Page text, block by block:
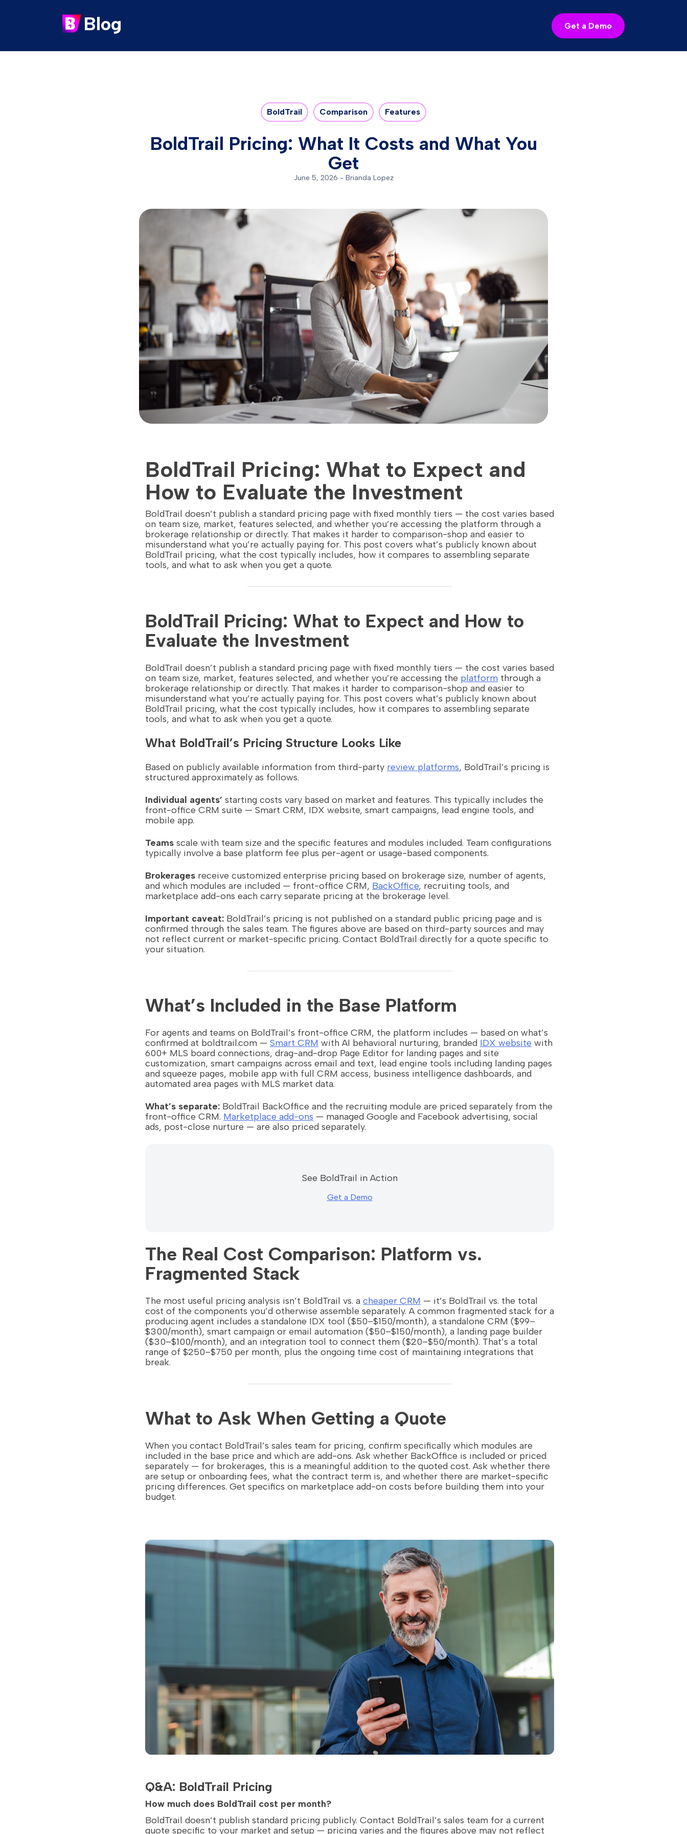
Blog Get a Demo
BoldTrail Comparison Features
BoldTrail Pricing: What It Costs and What You
Get
June 5, 2026 - Brianda Lopez
BoldTrail Pricing: What to Expect and
How to Evaluate the Investment
BoldTrail doesn’t publish a standard pricing page with fixed monthly tiers — the cost varies based
on team size, market, features selected, and whether you’re accessing the platform through a
brokerage relationship or directly. That makes it harder to comparison-shop and easier to
misunderstand what you’re actually paying for. This post covers what’s publicly known about
BoldTrail pricing, what the cost typically includes, how it compares to assembling separate
tools, and what to ask when you get a quote.
BoldTrail Pricing: What to Expect and How to
Evaluate the Investment
BoldTrail doesn’t publish a standard pricing page with fixed monthly tiers — the cost varies based
on team size, market, features selected, and whether you’re accessing the platform through a
brokerage relationship or directly. That makes it harder to comparison-shop and easier to
misunderstand what you’re actually paying for. This post covers what’s publicly known about
BoldTrail pricing, what the cost typically includes, how it compares to assembling separate
tools, and what to ask when you get a quote.
What BoldTrail’s Pricing Structure Looks Like
Based on publicly available information from third-party review platforms, BoldTrail’s pricing is
structured approximately as follows.
Individual agents’ starting costs vary based on market and features. This typically includes the
front-office CRM suite — Smart CRM, IDX website, smart campaigns, lead engine tools, and
mobile app.
Teams scale with team size and the specific features and modules included. Team configurations
typically involve a base platform fee plus per-agent or usage-based components.
Brokerages receive customized enterprise pricing based on brokerage size, number of agents,
and which modules are included — front-office CRM, BackOffice, recruiting tools, and
marketplace add-ons each carry separate pricing at the brokerage level.
Important caveat: BoldTrail’s pricing is not published on a standard public pricing page and is
confirmed through the sales team. The figures above are based on third-party sources and may
not reflect current or market-specific pricing. Contact BoldTrail directly for a quote specific to
your situation.
What’s Included in the Base Platform
For agents and teams on BoldTrail’s front-office CRM, the platform includes — based on what’s
confirmed at boldtrail.com — Smart CRM with AI behavioral nurturing, branded IDX website with
600+ MLS board connections, drag-and-drop Page Editor for landing pages and site
customization, smart campaigns across email and text, lead engine tools including landing pages
and squeeze pages, mobile app with full CRM access, business intelligence dashboards, and
automated area pages with MLS market data.
What’s separate: BoldTrail BackOffice and the recruiting module are priced separately from the
front-office CRM. Marketplace add-ons — managed Google and Facebook advertising, social
ads, post-close nurture — are also priced separately.
See BoldTrail in Action
Get a Demo
The Real Cost Comparison: Platform vs.
Fragmented Stack
The most useful pricing analysis isn’t BoldTrail vs. a cheaper CRM — it’s BoldTrail vs. the total
cost of the components you’d otherwise assemble separately. A common fragmented stack for a
producing agent includes a standalone IDX tool ($50–$150/month), a standalone CRM ($99–
$300/month), smart campaign or email automation ($50–$150/month), a landing page builder
($30–$100/month), and an integration tool to connect them ($20–$50/month). That’s a total
range of $250–$750 per month, plus the ongoing time cost of maintaining integrations that
break.
What to Ask When Getting a Quote
When you contact BoldTrail’s sales team for pricing, confirm specifically which modules are
included in the base price and which are add-ons. Ask whether BackOffice is included or priced
separately — for brokerages, this is a meaningful addition to the quoted cost. Ask whether there
are setup or onboarding fees, what the contract term is, and whether there are market-specific
pricing differences. Get specifics on marketplace add-on costs before building them into your
budget.
Q&A: BoldTrail Pricing
How much does BoldTrail cost per month?
BoldTrail doesn’t publish standard pricing publicly. Contact BoldTrail’s sales team for a current
quote specific to your market and setup — pricing varies and the figures above may not reflect